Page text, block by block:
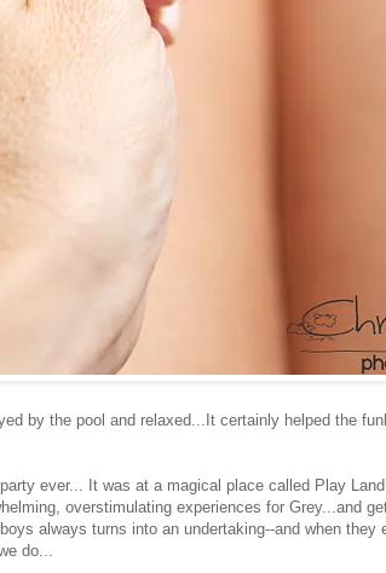
by the pool and relaxed...It certainly helped the
ever... It was at a magical place called Play
overstimulating experiences for Grey...and
always turns into an undertaking--and when they
do...